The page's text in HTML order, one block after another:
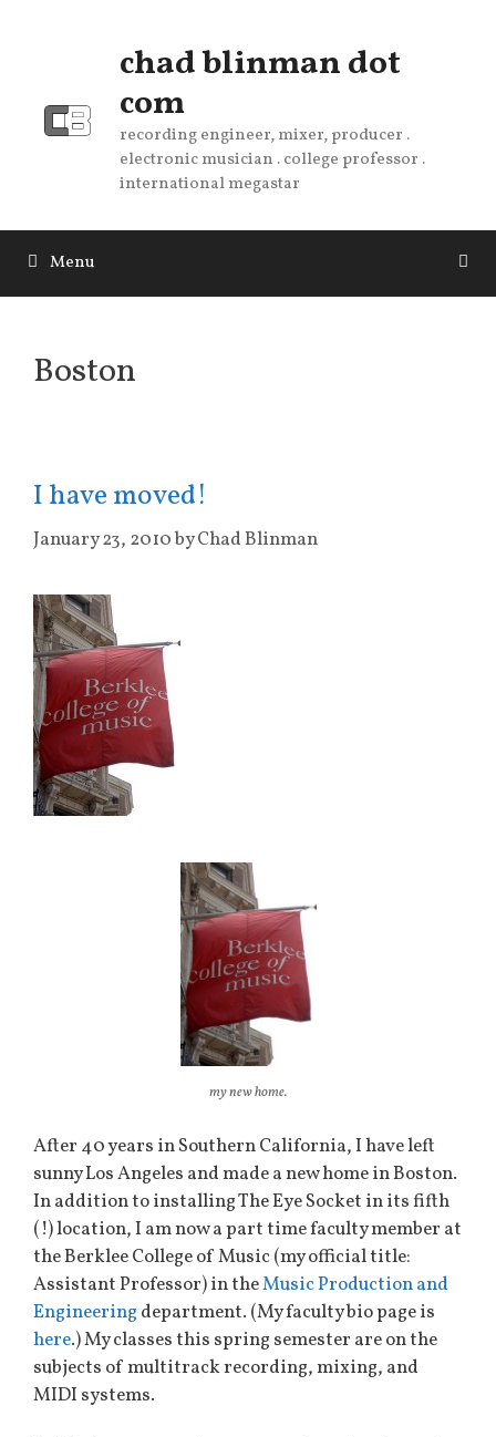
chad blinman dot
com
recording engineer, mixer, producer .
electronic musician . college professor .
international megastar
Menu
Boston
I have moved!
January 23, 2010byChad Blinman
my new home.
After 40 years in Southern California, I have left
sunny Los Angeles and made a new home in Boston.
In addition to installing The Eye Socket in its fifth
(!) location, I am now a part time faculty member at
the Berklee College of Music (my official title:
Assistant Professor) in theMusic Production and
Engineering department. (My faculty bio page is
here.) My classes this spring semester are on the
subjects of multitrack recording, mixing, and
MIDI systems.